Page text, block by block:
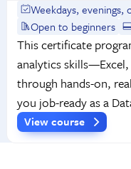
Weekdays, evenings,
Open to beginners
This certificate
analytics
through hands-on,
you job-ready as a
View course